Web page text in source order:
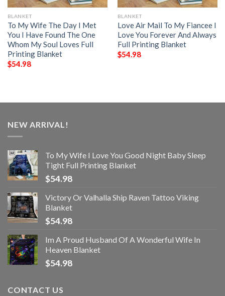
BLANKET
To My Wife The Day I Met
You I Have Found The One
Whom My Soul Loves Full
Printing Blanket
$54.98
BLANKET
Love Air Mail To My Fiancee I
Love You Forever And Always
Full Printing Blanket
$54.98
NEW ARRIVAL!
To My Wife I Love You Good Night Baby Sleep
Tight Full Printing Blanket
$54.98
Victory Or Valhalla Ship Raven Tattoo Viking
Blanket
$54.98
Im A Proud Husband Of A Wonderful Wife In
Heaven Blanket
$54.98
CONTACT US